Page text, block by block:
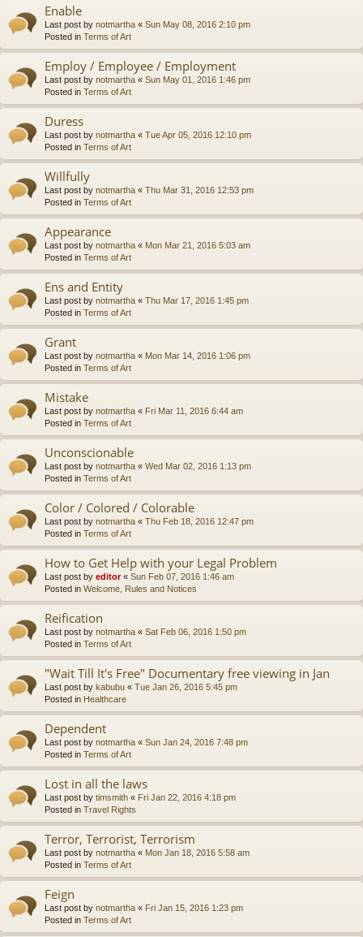
Enable
Last post by notmartha « Sun May 08, 2016 2:10 pm
Posted in Terms of Art
Employ / Employee / Employment
Last post by notmartha « Sun May 01, 2016 1:46 pm
Posted in Terms of Art
Duress
Last post by notmartha « Tue Apr 05, 2016 12:10 pm
Posted in Terms of Art
Willfully
Last post by notmartha « Thu Mar 31, 2016 12:53 pm
Posted in Terms of Art
Appearance
Last post by notmartha « Mon Mar 21, 2016 5:03 am
Posted in Terms of Art
Ens and Entity
Last post by notmartha « Thu Mar 17, 2016 1:45 pm
Posted in Terms of Art
Grant
Last post by notmartha « Mon Mar 14, 2016 1:06 pm
Posted in Terms of Art
Mistake
Last post by notmartha « Fri Mar 11, 2016 6:44 am
Posted in Terms of Art
Unconscionable
Last post by notmartha « Wed Mar 02, 2016 1:13 pm
Posted in Terms of Art
Color / Colored / Colorable
Last post by notmartha « Thu Feb 18, 2016 12:47 pm
Posted in Terms of Art
How to Get Help with your Legal Problem
Last post by editor« Sun Feb 07, 2016 1:46 am
Posted in Welcome, Rules and Notices
Reification
Last post by notmartha « Sat Feb 06, 2016 1:50 pm
Posted in Terms of Art
"Wait Till It's Free" Documentary free viewing in Jan
Last post by kabubu « Tue Jan 26, 2016 5:45 pm
Posted in Healthcare
Dependent
Last post by notmartha « Sun Jan 24, 2016 7:48 pm
Posted in Terms of Art
Lost in all the laws
Last post by timsmith « Fri Jan 22, 2016 4:18 pm
Posted in Travel Rights
Terror, Terrorist, Terrorism
Last post by notmartha « Mon Jan 18, 2016 5:58 am
Posted in Terms of Art
Feign
Last post by notmartha « Fri Jan 15, 2016 1:23 pm
Posted in Terms of Art